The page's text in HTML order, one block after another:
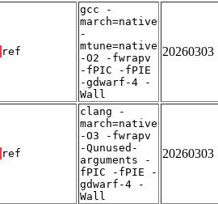
ref
gcc -
march=native
-
mtune=native
-O2 -fwrapv
-fPIC -fPIE
-gdwarf-4 -
Wall
20260303
ref
clang -
march=native
-O3 -fwrapv
-Qunused-
arguments -
fPIC -fPIE -
gdwarf-4 -
Wall
20260303